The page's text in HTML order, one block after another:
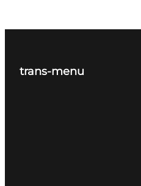
trans-menu